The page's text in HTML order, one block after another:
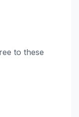
to these